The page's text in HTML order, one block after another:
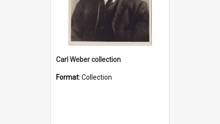
Carl Weber collection
Format:Collection